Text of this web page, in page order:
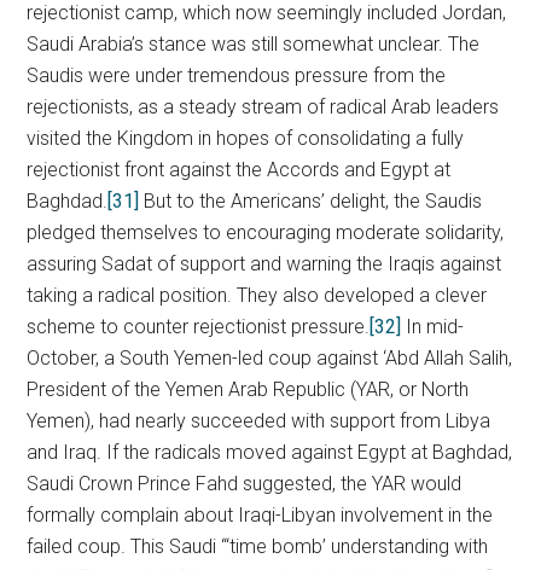
rejectionist camp, which now seemingly included Jordan,
Saudi Arabia’s stance was still somewhat unclear. The
Saudis were under tremendous pressure from the
rejectionists, as a steady stream of radical Arab leaders
visited the Kingdom in hopes of consolidating a fully
rejectionist front against the Accords and Egypt at
Baghdad.[31] But to the Americans’ delight, the Saudis
pledged themselves to encouraging moderate solidarity,
assuring Sadat of support and warning the Iraqis against
taking a radical position. They also developed a clever
scheme to counter rejectionist pressure.[32] In mid-
October, a South Yemen-led coup against ‘Abd Allah Salih,
President of the Yemen Arab Republic (YAR, or North
Yemen), had nearly succeeded with support from Libya
and Iraq. If the radicals moved against Egypt at Baghdad,
Saudi Crown Prince Fahd suggested, the YAR would
formally complain about Iraqi-Libyan involvement in the
failed coup. This Saudi “‘time bomb’ understanding with